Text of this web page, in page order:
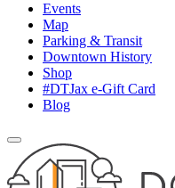
Events
Map
Parking & Transit
Downtown History
Shop
#DTJax e-Gift Card
Blog